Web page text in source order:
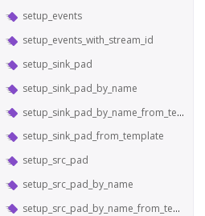
setup_events
setup_events_with_stream_id
setup_sink_pad
setup_sink_pad_by_name
setup_sink_pad_by_name_from_template
setup_sink_pad_from_template
setup_src_pad
setup_src_pad_by_name
setup_src_pad_by_name_from_template